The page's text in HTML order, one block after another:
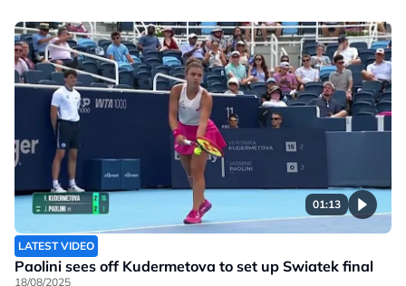
01:13
LATEST VIDEO
Paolini sees off Kudermetova to set up Swiatek final
18/08/2025